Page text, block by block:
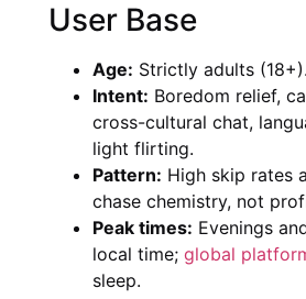
User Base
Age: Strictly adults (18+).
Intent: Boredom relief,
cross-cultural chat,
light flirting.
Pattern: High skip rates
chase chemistry, not
Peak times: Evenings
local time; global
sleep.